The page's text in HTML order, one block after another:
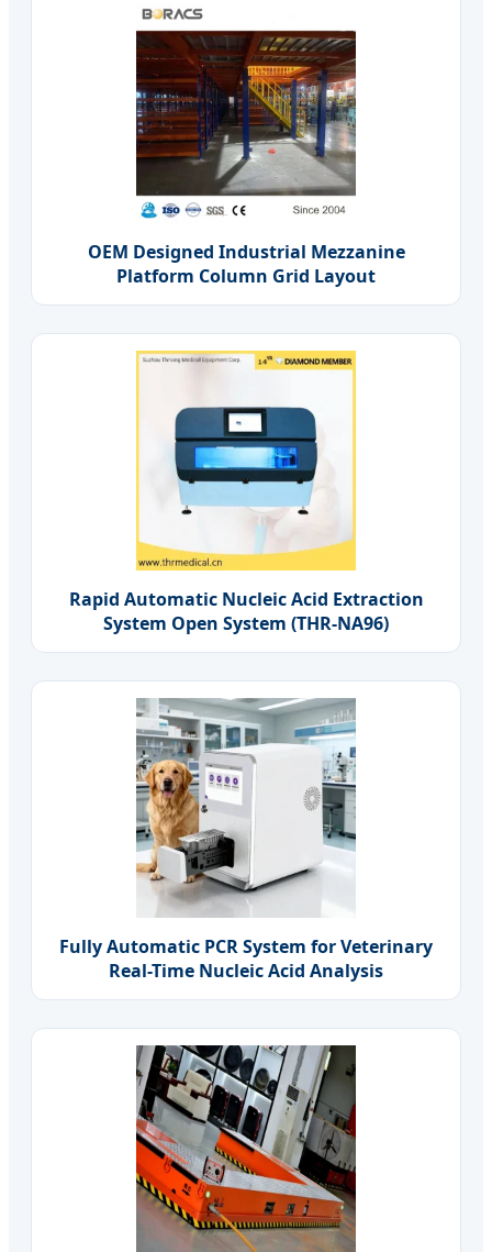
OEM Designed Industrial Mezzanine
Platform Column Grid Layout
Rapid Automatic Nucleic Acid Extraction
System Open System (THR-NA96)
Fully Automatic PCR System for Veterinary
Real-Time Nucleic Acid Analysis